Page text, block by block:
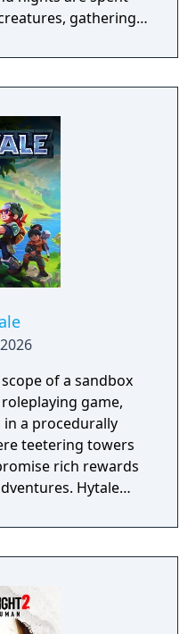
gathering
needed to
because one
cold embrace.
of a sandbox
game,
a procedurally
teetering towers
rich rewards
Hytale
and minigame
easy to use and